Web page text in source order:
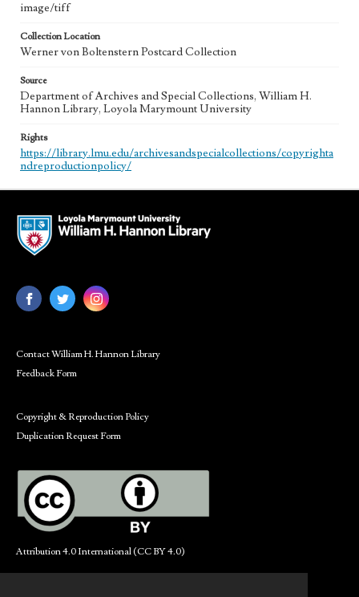
image/tiff
Collection Location
Werner von Boltenstern Postcard Collection
Source
Department of Archives and Special Collections, William H.
Hannon Library, Loyola Marymount University
Rights
https://library.lmu.edu/archivesandspecialcollections/copyrighta
ndreproductionpolicy/
Contact William H. Hannon Library
Feedback Form
Copyright & Reproduction Policy
Duplication Request Form
Attribution 4.0 International (CC BY 4.0)